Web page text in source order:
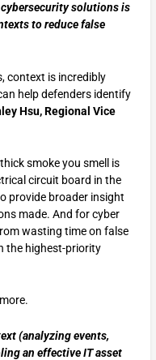
solutions is
to reduce false
context is incredibly
help defenders identify
Hsu, Regional Vice
smoke you smell is
circuit board in the
provide broader insight
made. And for cyber
wasting time on false
the highest-priority
(analyzing events,
an effective IT asset